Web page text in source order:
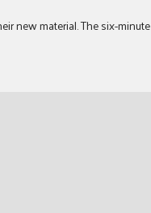
new material. The six-minute